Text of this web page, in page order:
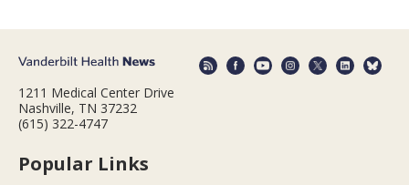
1211 Medical Center Drive
Nashville, TN 37232
(615) 322-4747
Popular Links